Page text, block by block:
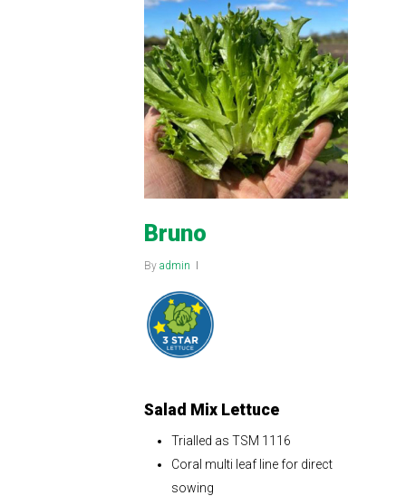
Bruno
By admin
Salad Mix Lettuce
Trialled as TSM 1116
Coral multi leaf line for direct
sowing